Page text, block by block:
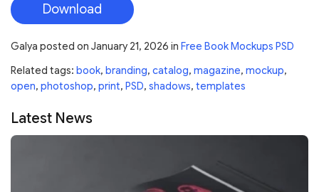
Download
Galya posted on January 21, 2026 in Free Book Mockups PSD
Related tags: book, branding, catalog, magazine, mockup,
open, photoshop, print, PSD, shadows, templates
Latest News